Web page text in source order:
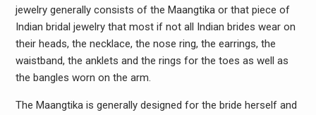
jewelry generally consists of the Maangtika or that piece of
Indian bridal jewelry that most if not all Indian brides wear on
their heads, the necklace, the nose ring, the earrings, the
waistband, the anklets and the rings for the toes as well as
the bangles worn on the arm.
The Maangtika is generally designed for the bride herself and